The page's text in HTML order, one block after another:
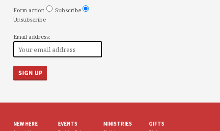
Form action
Subscribe
Unsubscribe
Email address:
NEW HERE EVENTS MINISTRIES GIFTS